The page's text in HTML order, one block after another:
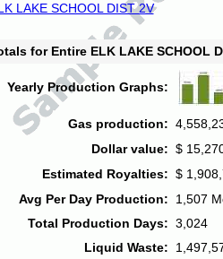
LAKE SCHOOL DIST 2V
for Entire ELK LAKE SCHOOL
Yearly Production Graphs:
Gas production:
Dollar value: $
Estimated Royalties: $
Avg Per Day Production:
1,507
Total Production Days: 3,024
Liquid Waste: